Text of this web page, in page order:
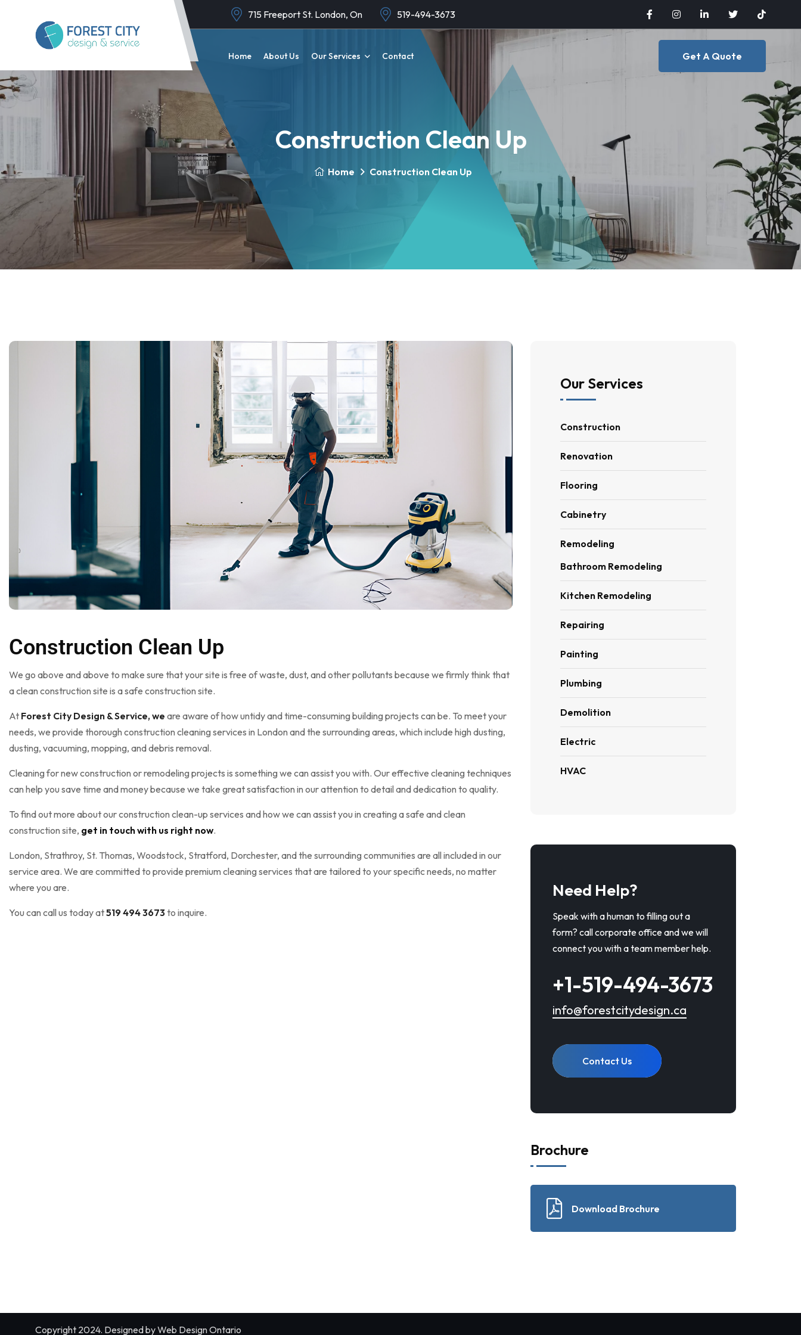
715 Freeport St. London, On 519-494-3673
Home About Us Our Services Contact Get A Quote
Construction Clean Up
Home Construction Clean Up
Construction Clean Up
We go above and above to make sure that your site is free of waste, dust, and other pollutants because we firmly think that
a clean construction site is a safe construction site.
At Forest City Design & Service, we are aware of how untidy and time-consuming building projects can be. To meet your
needs, we provide thorough construction cleaning services in London and the surrounding areas, which include high dusting,
dusting, vacuuming, mopping, and debris removal.
Cleaning for new construction or remodeling projects is something we can assist you with. Our effective cleaning techniques
can help you save time and money because we take great satisfaction in our attention to detail and dedication to quality.
To find out more about our construction clean-up services and how we can assist you in creating a safe and clean
construction site, get in touch with us right now.
London, Strathroy, St. Thomas, Woodstock, Stratford, Dorchester, and the surrounding communities are all included in our
service area. We are committed to provide premium cleaning services that are tailored to your specific needs, no matter
where you are.
You can call us today at519 494 3673to inquire.
Our Services
Construction
Renovation
Flooring
Cabinetry
Remodeling
Bathroom Remodeling
Kitchen Remodeling
Repairing
Painting
Plumbing
Demolition
Electric
HVAC
Need Help?
Speak with a human to filling out a
form? call corporate office and we will
connect you with a team member help.
+1-519-494-3673
info@forestcitydesign.ca
Contact Us
Brochure
Download Brochure
Copyright 2024. Designed byWeb Design Ontario